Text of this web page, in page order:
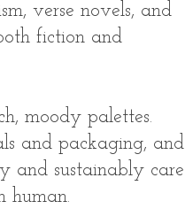
verse novels, and
fiction and
moody palettes.
and packaging, and
and sustainably care
human.​